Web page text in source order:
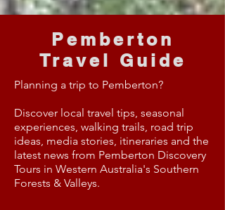
Pemberton
Travel Guide
Planning a trip to Pemberton?
Discover local travel tips, seasonal
experiences, walking trails, road trip
ideas, media stories, itineraries and the
latest news from Pemberton Discovery
Tours in Western Australia's Southern
Forests & Valleys.